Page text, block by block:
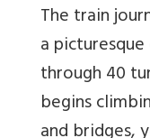
The train
a
through 40
begins